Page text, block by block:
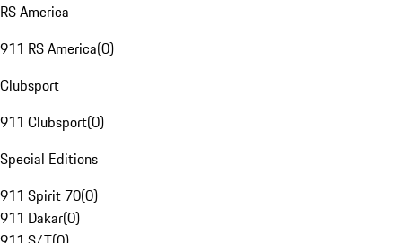
RS America
911 RS America(0)
Clubsport
911 Clubsport(0)
Special Editions
911 Spirit 70(0)
911 Dakar(0)